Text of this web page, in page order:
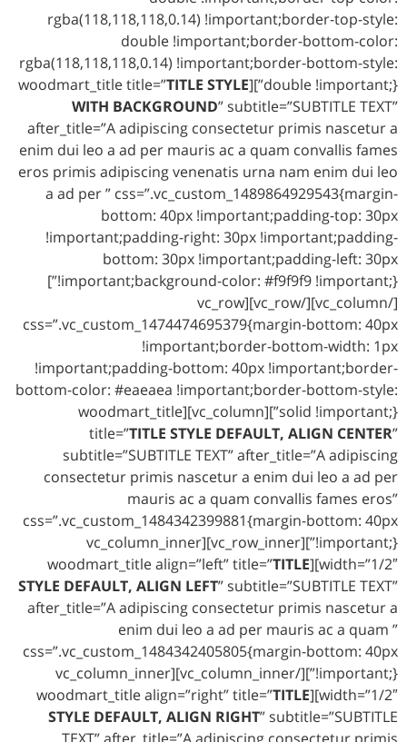
rgba(118,118,118,0.14) !important;border-top-style:
double !important;border-bottom-color:
rgba(118,118,118,0.14) !important;border-bottom-style:
double !important;}”][woodmart_title title=”
TITLE STYLE
WITH BACKGROUND” subtitle=”SUBTITLE TEXT”
after_title=”A adipiscing consectetur primis nascetur a
enim dui leo a ad per mauris ac a quam convallis fames
eros primis adipiscing venenatis urna nam enim dui leo
a ad per ” css=”.vc_custom_1489864929543{margin-
bottom: 40px !important;padding-top: 30px
!important;padding-right: 30px !important;padding-
bottom: 30px !important;padding-left: 30px
!important;background-color: #f9f9f9 !important;}”]
[/vc_column][/vc_row][vc_row
css=”.vc_custom_1474474695379{margin-bottom: 40px
!important;border-bottom-width: 1px
!important;padding-bottom: 40px !important;border-
bottom-color: #eaeaea !important;border-bottom-style:
solid !important;}”][vc_column][woodmart_title
title=”TITLE STYLE DEFAULT, ALIGN CENTER”
subtitle=”SUBTITLE TEXT” after_title=”A adipiscing
consectetur primis nascetur a enim dui leo a ad per
mauris ac a quam convallis fames eros”
css=”.vc_custom_1484342399881{margin-bottom: 40px
!important;}”][vc_row_inner][vc_column_inner
width=”1/2″][woodmart_title align=”left” title=”
TITLE
STYLE DEFAULT, ALIGN LEFT” subtitle=”SUBTITLE TEXT”
after_title=”A adipiscing consectetur primis nascetur a
enim dui leo a ad per mauris ac a quam ”
css=”.vc_custom_1484342405805{margin-bottom: 40px
!important;}”][/vc_column_inner][vc_column_inner
width=”1/2″][woodmart_title align=”right” title=”
TITLE
STYLE DEFAULT, ALIGN RIGHT” subtitle=”SUBTITLE